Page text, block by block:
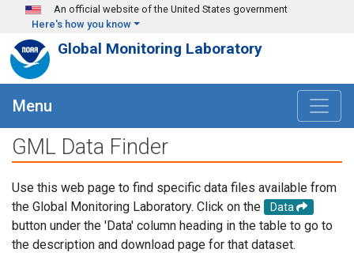
Skip to main content
An official website of the United States government
Here's how you know
Global Monitoring Laboratory
Menu
GML Data Finder
Use this web page to find specific data files available from
the Global Monitoring Laboratory. Click on the
Data
button under the 'Data' column heading in the table to go to
the description and download page for that dataset.